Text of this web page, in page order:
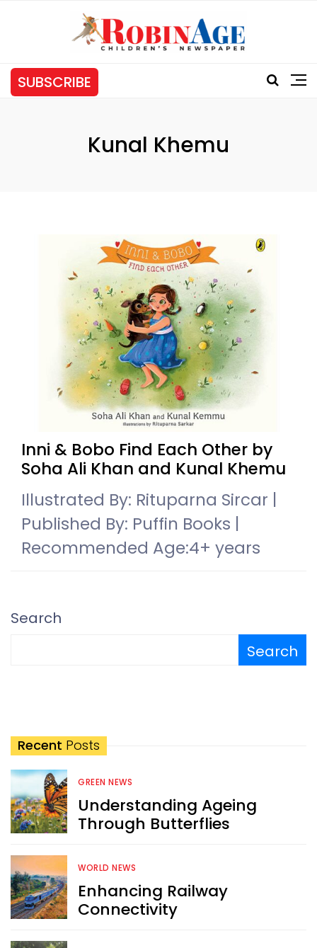
SUBSCRIBE
Tag:
Kunal Khemu
Inni & Bobo Find Each Other by
Soha Ali Khan and Kunal Khemu
Illustrated By: Rituparna Sircar |
Published By: Puffin Books |
Recommended Age:4+ years
Search
Search
Recent Posts
GREEN NEWS
Understanding Ageing
Through Butterflies
WORLD NEWS
Enhancing Railway
Connectivity